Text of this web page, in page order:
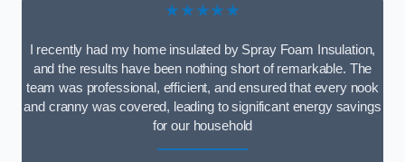
★★★★★
I recently had my home insulated by Spray Foam Insulation,
and the results have been nothing short of remarkable. The
team was professional, efficient, and ensured that every nook
and cranny was covered, leading to significant energy savings
for our household